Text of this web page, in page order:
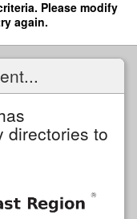
Please modify
again.
directories to